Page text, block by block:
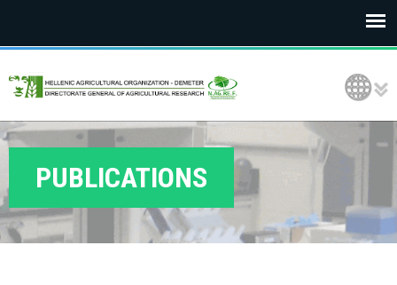
E
G
D
E
Language Selection
PUBLICATIONS